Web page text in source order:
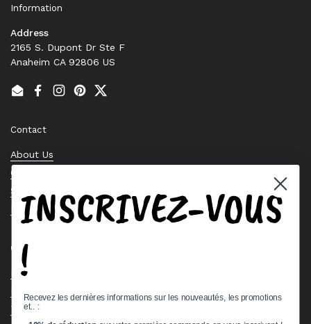
Information
Address
2165 S. Dupont Dr Ste F
Anaheim CA 92806 US
EmailFacebook
Instagram
PinterestTwitter
Contact
About Us
Contact Us
Stock Check
Request a Quote
Quick links
Bearing Knowledge Center
Terms & Conditions
INSCRIVEZ-VOUS
!
Recevez les dernières informations sur les nouveautés, les promotions
et.. :